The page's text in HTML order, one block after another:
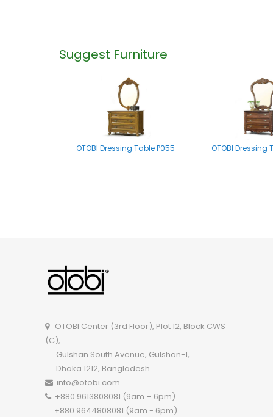
Suggest Furniture
OTOBI Dressing Table P055 OTOBI Dressing
OTOBI Mirror stand A002
OTOBI Center (3rd Floor), Plot 12, Block CWS
(C),
Gulshan South Avenue, Gulshan-1,
Dhaka 1212, Bangladesh.
info@otobi.com
+880 9613808081 (9am – 6pm)
+880 9644808081 (9am - 6pm)